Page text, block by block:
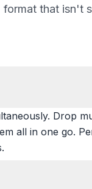
format that isn't
Drop
all in one go.